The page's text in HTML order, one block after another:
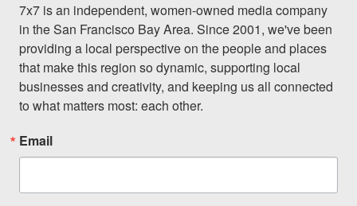
7x7 is an independent, women-owned media company
in the San Francisco Bay Area. Since 2001, we've been
providing a local perspective on the people and places
that make this region so dynamic, supporting local
businesses and creativity, and keeping us all connected
to what matters most: each other.
Email